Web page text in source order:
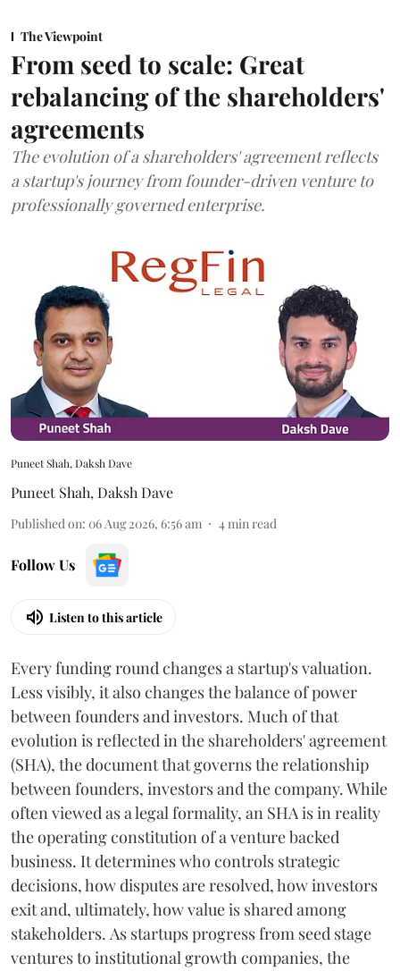
The Viewpoint
From seed to scale: Great
rebalancing of the shareholders'
agreements
The evolution of a shareholders' agreement reflects
a startup's journey from founder-driven venture to
professionally governed enterprise.
Puneet Shah, Daksh Dave
Puneet Shah,Daksh Dave
Published on: 06 Aug 2026, 6:56 am 4min read
Follow Us
Listen to this article
Every funding round changes a startup's valuation.
Less visibly, it also changes the balance of power
between founders and investors. Much of that
evolution is reflected in the shareholders' agreement
(SHA), the document that governs the relationship
between founders, investors and the company. While
often viewed as a legal formality, an SHA is in reality
the operating constitution of a venture backed
business. It determines who controls strategic
decisions, how disputes are resolved, how investors
exit and, ultimately, how value is shared among
stakeholders. As startups progress from seed stage
ventures to institutional growth companies, the